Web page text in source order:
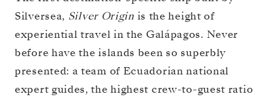
Silversea, Silver Origin is the height of
experiential travel in the Galápagos. Never
before have the islands been so superbly
presented: a team of Ecuadorian national
expert guides, the highest crew-to-guest ratio